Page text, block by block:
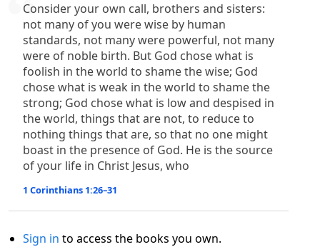
Consider your own call, brothers and sisters:
not many of you were wise by human
standards, not many were powerful, not many
were of noble birth. But God chose what is
foolish in the world to shame the wise; God
chose what is weak in the world to shame the
strong; God chose what is low and despised in
the world, things that are not, to reduce to
nothing things that are, so that no one might
boast in the presence of God. He is the source
of your life in Christ Jesus, who
1 Corinthians 1:26–31
Sign in to access the books you own.